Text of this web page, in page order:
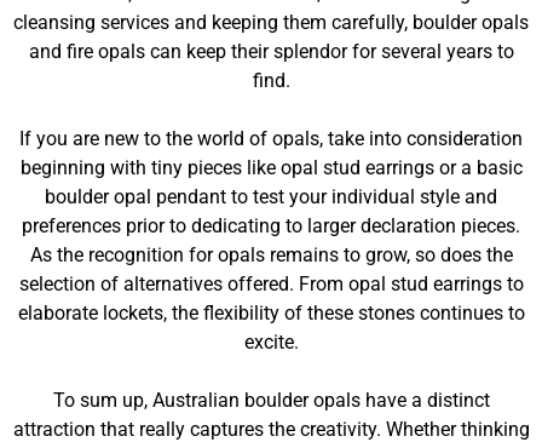
cleansing services and keeping them carefully, boulder opals
and fire opals can keep their splendor for several years to
find.
If you are new to the world of opals, take into consideration
beginning with tiny pieces like opal stud earrings or a basic
boulder opal pendant to test your individual style and
preferences prior to dedicating to larger declaration pieces.
As the recognition for opals remains to grow, so does the
selection of alternatives offered. From opal stud earrings to
elaborate lockets, the flexibility of these stones continues to
excite.
To sum up, Australian boulder opals have a distinct
attraction that really captures the creativity. Whether thinking